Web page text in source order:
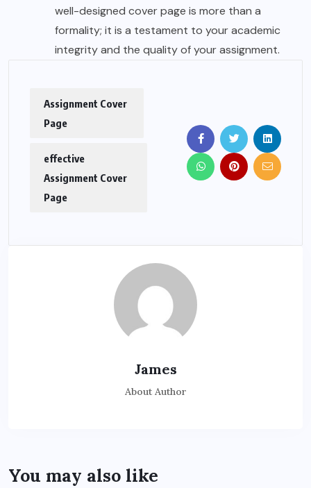
well-designed cover page is more than a
formality; it is a testament to your academic
integrity and the quality of your assignment.
Assignment Cover
Page
effective
Assignment Cover
Page
James
About Author
You may also like